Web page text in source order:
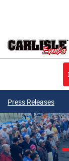
Press Releases